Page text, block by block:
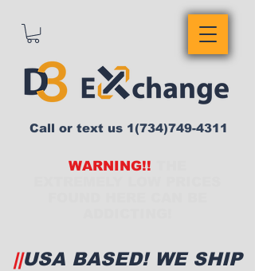
WARNING!!
Call or text us 1(734)749-4311
||USA BASED! WE SHIP